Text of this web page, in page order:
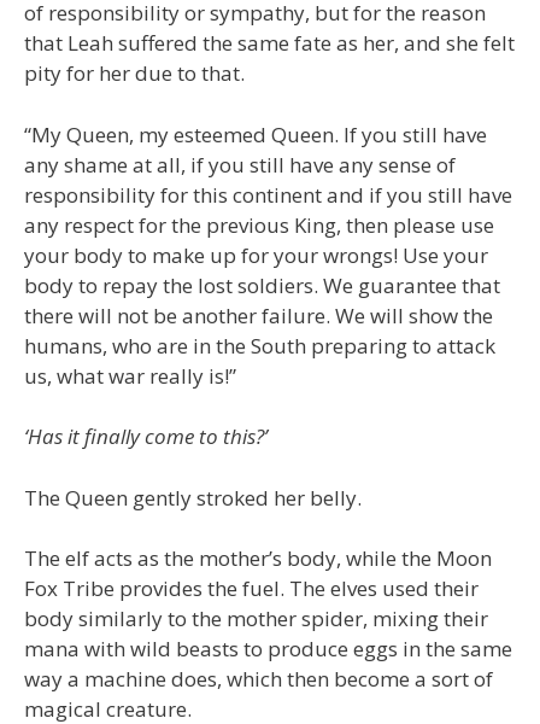
of responsibility or sympathy, but for the reason
that Leah suffered the same fate as her, and she felt
pity for her due to that.
“My Queen, my esteemed Queen. If you still have
any shame at all, if you still have any sense of
responsibility for this continent and if you still have
any respect for the previous King, then please use
your body to make up for your wrongs! Use your
body to repay the lost soldiers. We guarantee that
there will not be another failure. We will show the
humans, who are in the South preparing to attack
us, what war really is!”
‘Has it finally come to this?’
The Queen gently stroked her belly.
The elf acts as the mother’s body, while the Moon
Fox Tribe provides the fuel. The elves used their
body similarly to the mother spider, mixing their
mana with wild beasts to produce eggs in the same
way a machine does, which then become a sort of
magical creature.